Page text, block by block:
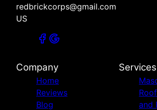
redbrickcorps@gmail.com
US
Company
Home
Reviews
Blog
Services
and